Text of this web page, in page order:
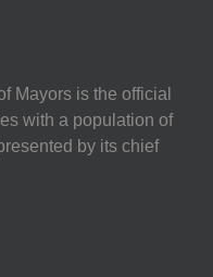
Mayors is the official
with a population of
by its chief